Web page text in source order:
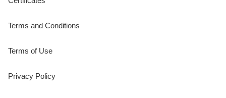
Terms and Conditions
Terms of Use
Privacy Policy